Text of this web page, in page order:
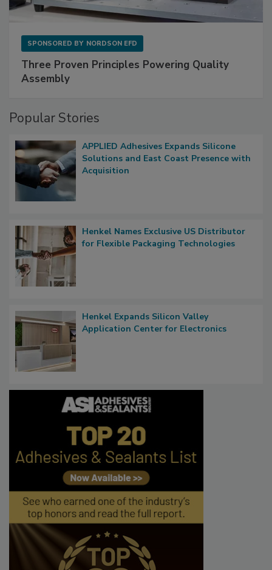
SPONSORED BY NORDSON EFD
Three Proven Principles Powering Quality
Assembly
Popular Stories
APPLIED Adhesives Expands Silicone
Solutions and East Coast Presence with
Acquisition
Henkel Names Exclusive US Distributor
for Flexible Packaging Technologies
Henkel Expands Silicon Valley
Application Center for Electronics